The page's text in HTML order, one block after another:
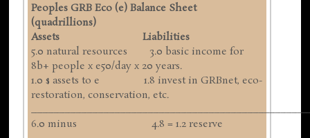
Peoples GRB Eco (e) Balance Sheet
(quadrillions)
Assets Liabilities
5.0 natural resources 3.0 basic income for
8b+ people x e50/day x 20 years.
1.0 $ assets to e 1.8 invest in GRBnet, eco-
restoration, conservation, etc.
6.0 minus 4.8 = 1.2 reserve